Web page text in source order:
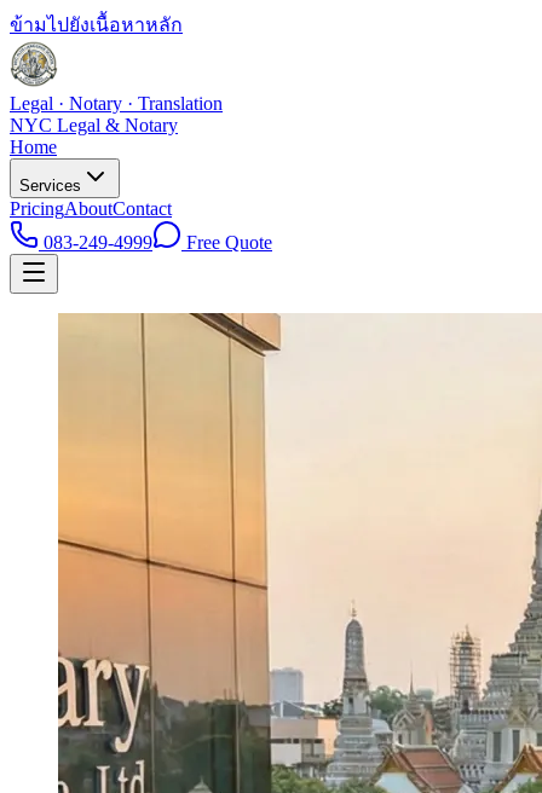
ข้ามไปยังเนื้อหาหลัก
Legal · Notary · Translation
NYC Legal & Notary
Home
Services
PricingAboutContact
083-249-4999
Free Quote